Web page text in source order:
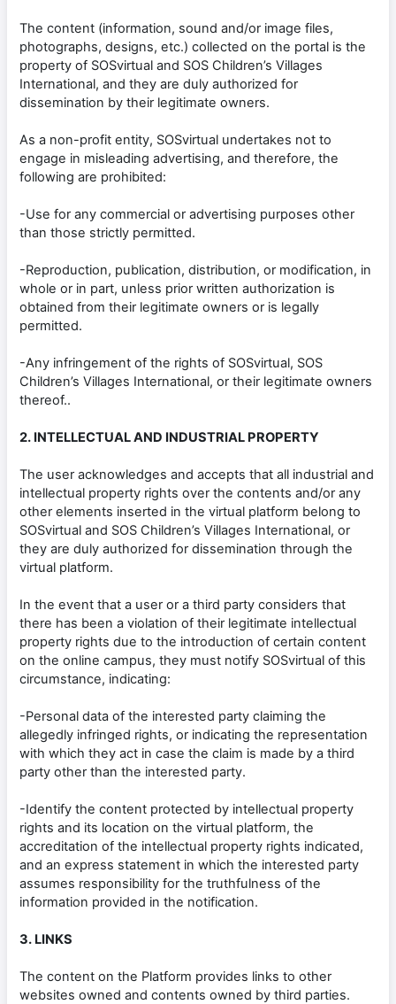
The content (information, sound and/or image files,
photographs, designs, etc.) collected on the portal is the
property of SOSvirtual and SOS Children’s Villages
International, and they are duly authorized for
dissemination by their legitimate owners.
As a non-profit entity, SOSvirtual undertakes not to
engage in misleading advertising, and therefore, the
following are prohibited:
-Use for any commercial or advertising purposes other
than those strictly permitted.
-Reproduction, publication, distribution, or modification, in
whole or in part, unless prior written authorization is
obtained from their legitimate owners or is legally
permitted.
-Any infringement of the rights of SOSvirtual, SOS
Children’s Villages International, or their legitimate owners
thereof..
2. INTELLECTUAL AND INDUSTRIAL PROPERTY
The user acknowledges and accepts that all industrial and
intellectual property rights over the contents and/or any
other elements inserted in the virtual platform belong to
SOSvirtual and SOS Children’s Villages International, or
they are duly authorized for dissemination through the
virtual platform.
In the event that a user or a third party considers that
there has been a violation of their legitimate intellectual
property rights due to the introduction of certain content
on the online campus, they must notify SOSvirtual of this
circumstance, indicating:
-Personal data of the interested party claiming the
allegedly infringed rights, or indicating the representation
with which they act in case the claim is made by a third
party other than the interested party.
-Identify the content protected by intellectual property
rights and its location on the virtual platform, the
accreditation of the intellectual property rights indicated,
and an express statement in which the interested party
assumes responsibility for the truthfulness of the
information provided in the notification.
3. LINKS
The content on the Platform provides links to other
websites owned and contents owned by third parties.